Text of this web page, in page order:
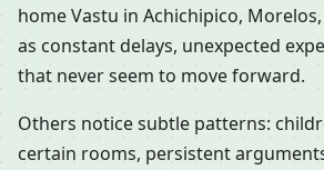
home Vastu in Achichipico,
as constant delays, unexpected
that never seem to move forward.
Others notice subtle patterns:
certain rooms, persistent